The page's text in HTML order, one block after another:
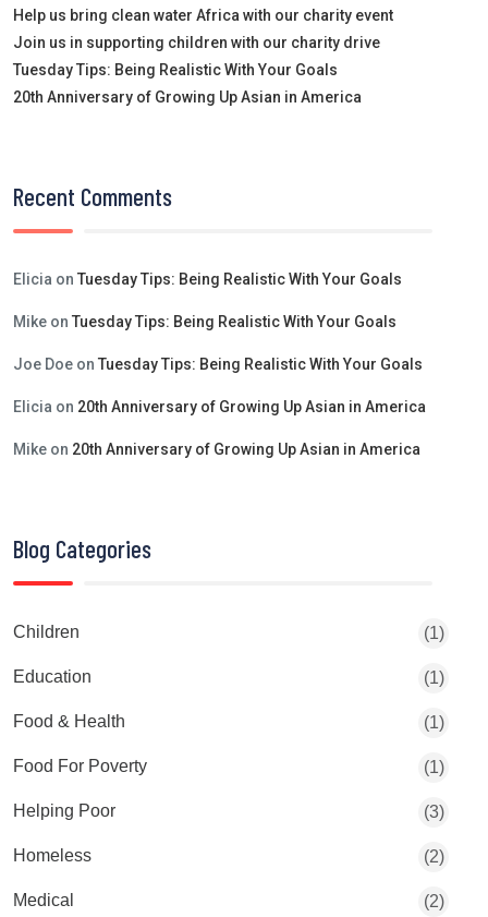
Help us bring clean water Africa with our charity event
Join us in supporting children with our charity drive
Tuesday Tips: Being Realistic With Your Goals
20th Anniversary of Growing Up Asian in America
Recent Comments
Elicia on Tuesday Tips: Being Realistic With Your Goals
Mike on Tuesday Tips: Being Realistic With Your Goals
Joe Doe on Tuesday Tips: Being Realistic With Your Goals
Elicia on 20th Anniversary of Growing Up Asian in America
Mike on 20th Anniversary of Growing Up Asian in America
Blog Categories
Children (1)
Education (1)
Food & Health (1)
Food For Poverty (1)
Helping Poor (3)
Homeless (2)
Medical (2)